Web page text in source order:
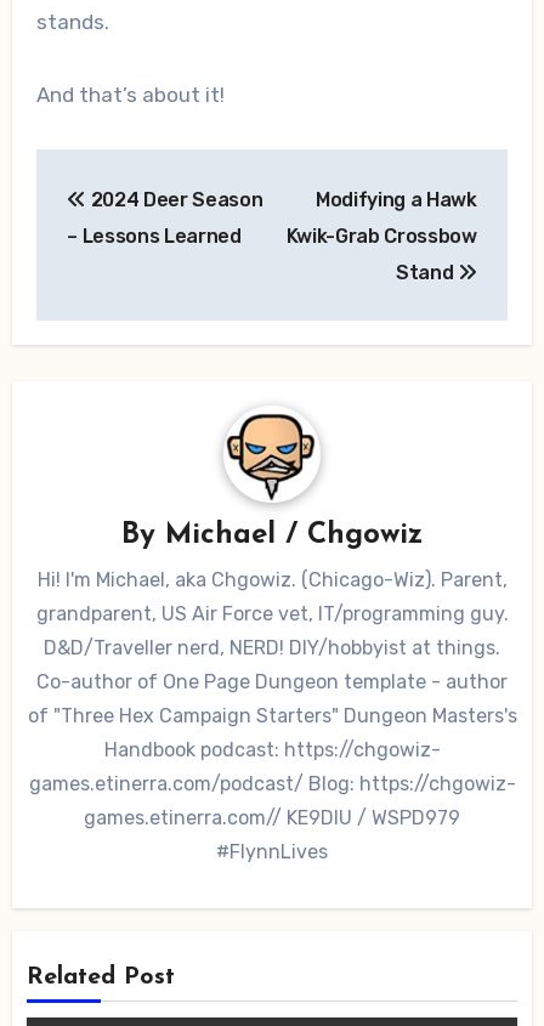
stands.
And that’s about it!
navigation
2024 Deer Season
– Lessons Learned
Modifying a Hawk
Kwik-Grab Crossbow
Stand
By Michael / Chgowiz
Hi! I'm Michael, aka Chgowiz. (Chicago-Wiz). Parent,
grandparent, US Air Force vet, IT/programming guy.
D&D/Traveller nerd, NERD! DIY/hobbyist at things.
Co-author of One Page Dungeon template - author
of "Three Hex Campaign Starters" Dungeon Masters's
Handbook podcast: https://chgowiz-
games.etinerra.com/podcast/ Blog: https://chgowiz-
games.etinerra.com// KE9DIU / WSPD979
#FlynnLives
Related Post